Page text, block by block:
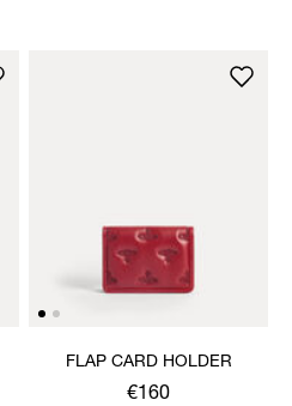
FLAP CARD HOLDER
€160